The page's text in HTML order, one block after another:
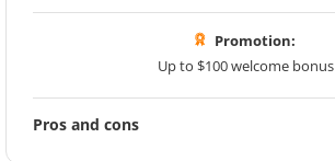
Promotion:
Up to $100 welcome bonus
Pros and cons